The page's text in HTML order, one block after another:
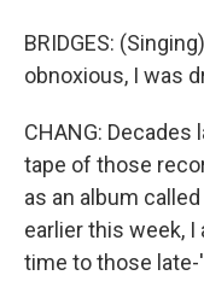
BRIDGES:
obnoxious, I was
CHANG:
tape of those
as an album
earlier this week,
time to those